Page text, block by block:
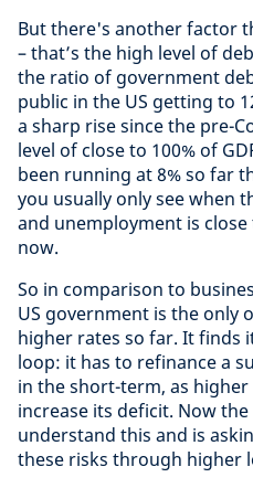
But there's another factor
– that’s the high level of
the ratio of government
public in the US getting to
a sharp rise since the pre-
level of close to 100% of
been running at 8% so far
you usually only see when
and unemployment is close
now.
So in comparison to
US government is the only
higher rates so far. It finds
loop: it has to refinance a
in the short-term, as
increase its deficit. Now
understand this and is
these risks through higher